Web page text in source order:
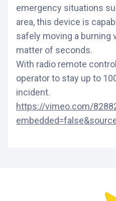
emergency situations
area, this device is
safely moving a burning
matter of seconds.
With radio remote
operator to stay up to
incident.
https://vimeo.com/